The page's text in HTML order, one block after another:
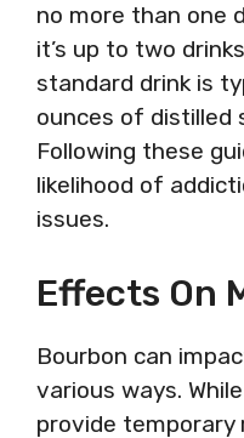
no more than one
it’s up to two
standard drink is
ounces of distilled
Following these
likelihood of
issues.
Effects On
Bourbon can
various ways.
provide temporary